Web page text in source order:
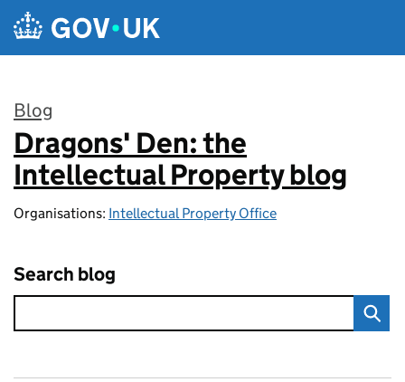
Skip to main content
Blog
:
Dragons' Den: the
Intellectual Property blog
Organisations: Intellectual Property Office
Search blog